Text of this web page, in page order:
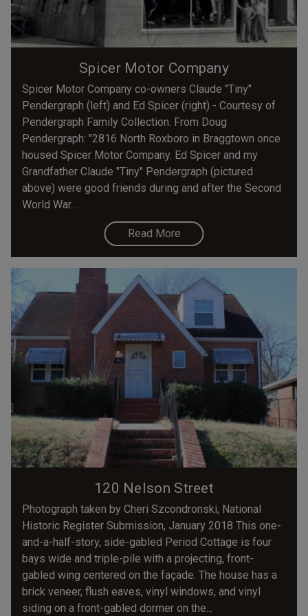
Spicer Motor Company
Spicer Motor Company co-owners Claude "Tiny"
Pendergraph (left) and Ed Spicer (right) - Courtesy of
Pendergraph Family Collection. From Doug
Pendergraph: "2816 North Roxboro in Braggtown once
housed Spicer Motor Company. Ed Spicer and my
Grandfather Claude "Tiny" Pendergraph (pictured
above) were good friends during and after the Second
World War...
Read More
120 Nelson Street
Photograph taken by Cheri Szcondronski, National
Historic Register Submission, January 2018 This one-
and-a-half-story, side-gabled Period Cottage is four
bays wide and triple-pile with a projecting, front-
gabled wing centered on the façade. The house has a
brick veneer, flush eaves, vinyl windows, and vinyl
siding on a front-gabled dormer on the...